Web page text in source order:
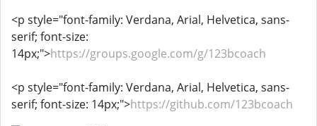
<p style="font-family: Verdana, Arial, Helvetica, sans-
serif; font-size:
14px;">https://groups.google.com/g/123bcoach
<p style="font-family: Verdana, Arial, Helvetica, sans-
serif; font-size: 14px;">https://github.com/123bcoach